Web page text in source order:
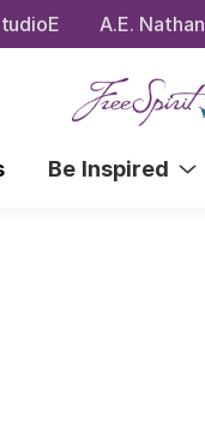
A.E. Nathan
Be Inspired